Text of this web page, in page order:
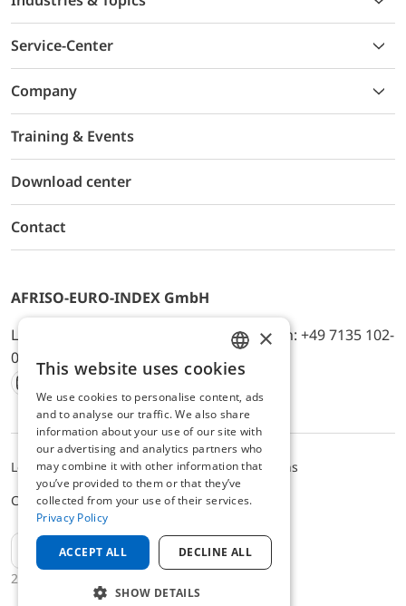
Service-Center
Company
Training & Events
Download center
Contact
AFRISO-EURO-INDEX GmbH
Lindenstr. 20, D-74363 Güglingen, Telefon: +49 7135 102-
0, E-Mail: info@afriso.de
Instagram
Facebook
Youtube
LinkedIn
TikTokTwitter
Xing
2025 © AFRISO-EURO-INDEX GmbH
Legal noticePrivacy PolicyTerms and Conditions
Cookie settings
EN
ENGLISH
GERMAN
×
This website uses cookies
We use cookies to personalise content, ads
and to analyse our traffic. We also share
information about your use of our site with
our advertising and analytics partners who
may combine it with other information that
you’ve provided to them or that they’ve
collected from your use of their services.
Privacy Policy
ACCEPT ALL DECLINE ALL
SHOW DETAILS